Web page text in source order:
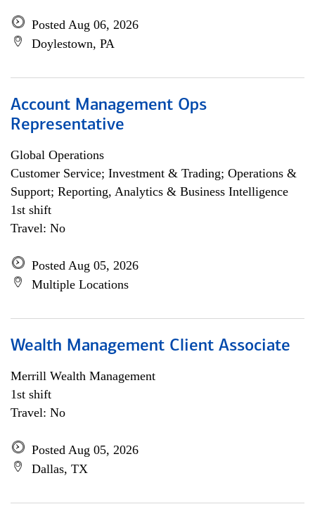
Posted Aug 06, 2026
Doylestown, PA
Account Management Ops
Representative
Global Operations
Customer Service; Investment & Trading; Operations &
Support; Reporting, Analytics & Business Intelligence
1st shift
Travel: No
Posted Aug 05, 2026
Multiple Locations
Wealth Management Client Associate
Merrill Wealth Management
1st shift
Travel: No
Posted Aug 05, 2026
Dallas, TX